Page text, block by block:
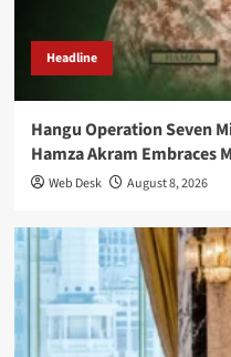
Headline
Hangu Operation Seven
Hamza Akram Embraces
Web Desk August 8, 2026